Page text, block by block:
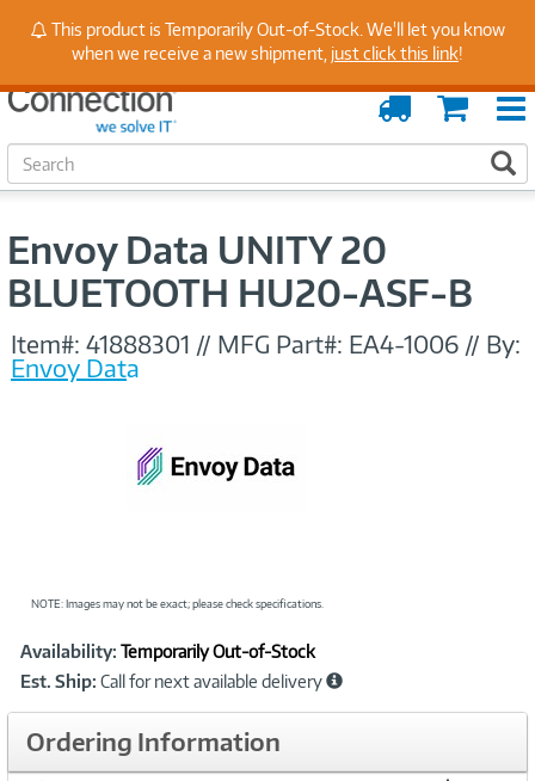
Stay Up to Date on Endpoint Security with Insights
from Our Experts
Cart
Order
Tracking
S
e
Envoy Data UNITY 20
BLUETOOTH HU20-ASF-B
Item#: 41888301 // MFG Part#: EA4-1006 // By:
Envoy Data
NOTE: Images may not be exact; please check specifications.
Product
Information
Availability: Temporarily Out-of-Stock
Est. Ship: Call for next available delivery
Ordering Information
This product is Temporarily Out-of-Stock. We'll let you know
when we receive a new shipment, just click this link!